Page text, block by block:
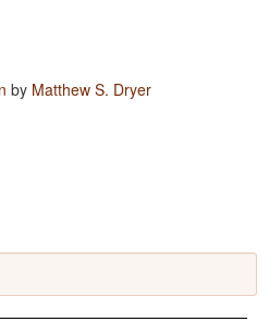
by Matthew S. Dryer